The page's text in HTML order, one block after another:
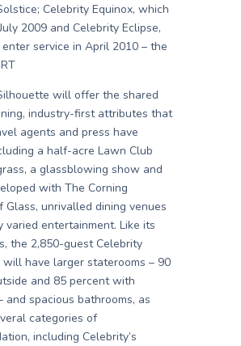
Celebrity Equinox, which
2009 and Celebrity Eclipse,
service in April 2010 – the
will offer the shared
industry-first attributes that
agents and press have
a half-acre Lawn Club
a glassblowing show and
with The Corning
Glass, unrivalled dining venues
varied entertainment. Like its
the 2,850-guest Celebrity
have larger staterooms – 90
and 85 percent with
and spacious bathrooms, as
categories of
including Celebrity’s